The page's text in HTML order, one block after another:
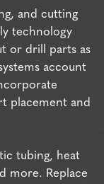
and cutting
technology
or drill parts as
account
placement and
tubing, heat
more. Replace